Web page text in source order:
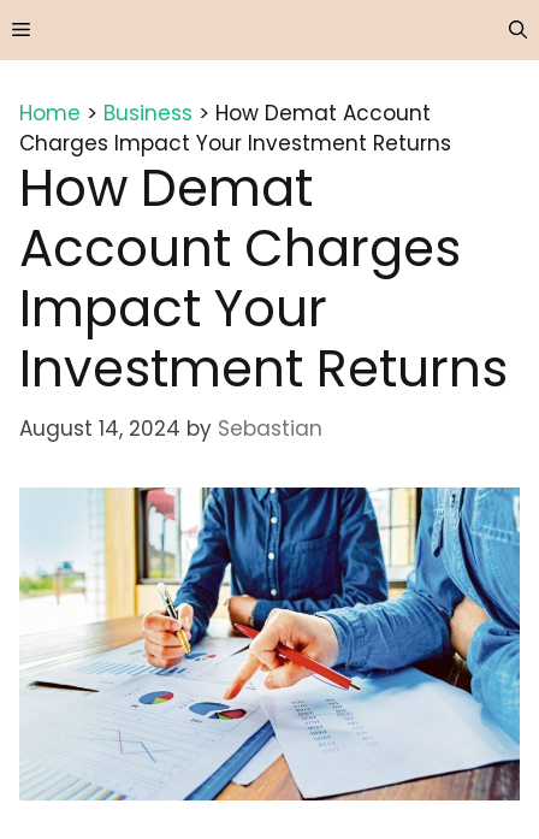
to
Menu
Home > Business > How Demat Account
Charges Impact Your Investment Returns
How Demat
Account Charges
Impact Your
Investment Returns
August 14, 2024 by Sebastian